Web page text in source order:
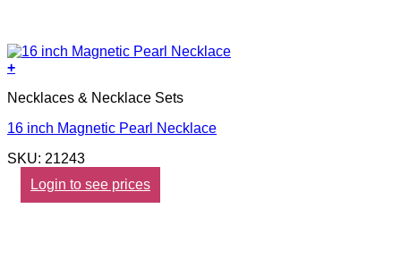
+
Necklaces & Necklace Sets
16 inch Magnetic Pearl Necklace
SKU: 21243
Login to see prices